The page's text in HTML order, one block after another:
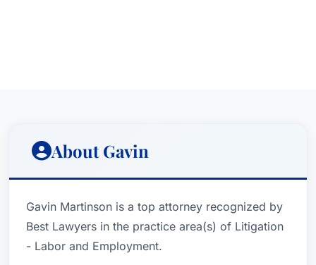
About Gavin
Gavin Martinson is a top attorney recognized by
Best Lawyers in the practice area(s) of Litigation
- Labor and Employment.